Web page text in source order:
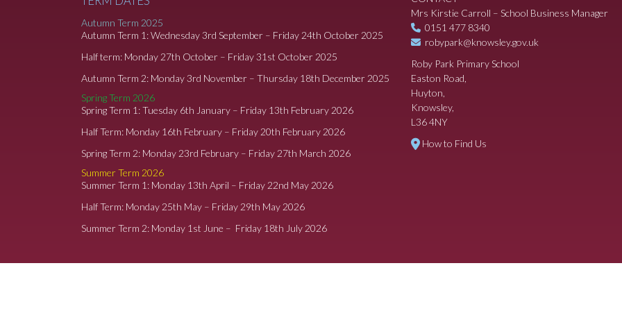
Autumn Term 2025
Autumn Term 1: Wednesday 3rd September – Friday 24th October 2025
Half term: Monday 27th October – Friday 31st October 2025
Autumn Term 2: Monday 3rd November – Thursday 18th December 2025
Spring Term 2026
Spring Term 1: Tuesday 6th January – Friday 13th February 2026
Half Term: Monday 16th February – Friday 20th February 2026
Spring Term 2: Monday 23rd February – Friday 27th March 2026
Summer Term 2026
Summer Term 1: Monday 13th April – Friday 22nd May 2026
Half Term: Monday 25th May – Friday 29th May 2026
Summer Term 2: Monday 1st June – Friday 18th July 2026
Mrs Kirstie Carroll – School Business Manager
0151 477 8340
robypark@knowsley.gov.uk
Roby Park Primary School
Easton Road,
Huyton,
Knowsley,
L36 4NY
How to Find Us